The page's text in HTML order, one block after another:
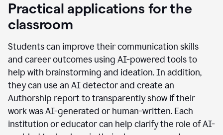
Practical applications for the
classroom
Students can improve their communication skills
and career outcomes using AI-powered tools to
help with brainstorming and ideation. In addition,
they can use an AI detector and create an
Authorship report to transparently show if their
work was AI-generated or human-written. Each
institution or educator can help clarify the role of AI-